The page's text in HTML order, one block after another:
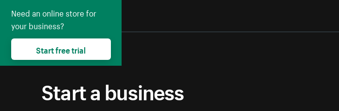
Start a business
Need an online store for
your business?
Start free trial